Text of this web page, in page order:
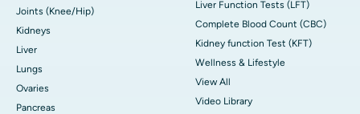
Joints (Knee/Hip)
Kidneys
Liver
Lungs
Ovaries
Pancreas
Liver Function Tests (LFT)
Complete Blood Count (CBC)
Kidney function Test (KFT)
Wellness & Lifestyle
View All
Video Library